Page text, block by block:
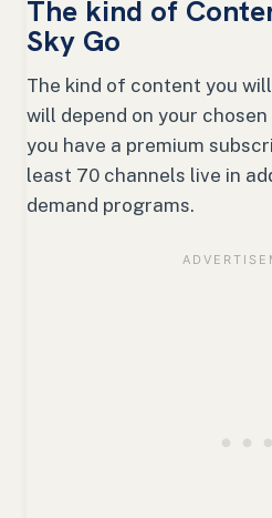
The kind of
Sky Go
The kind of content you
will depend on your
you have a premium
least 70 channels live in
demand programs.